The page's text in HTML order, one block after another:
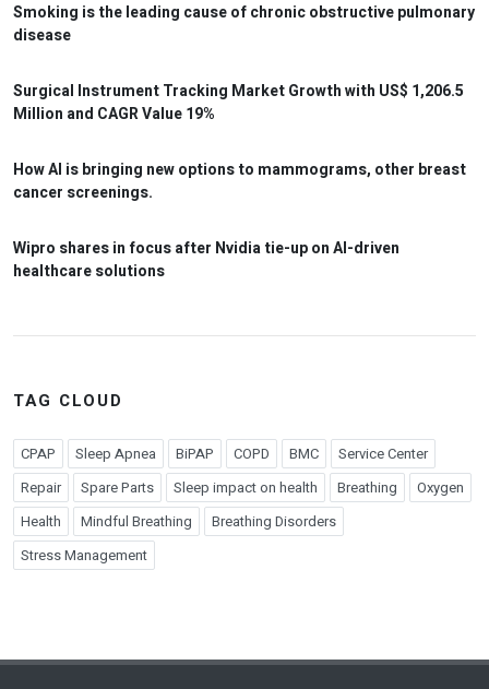
Smoking is the leading cause of chronic obstructive pulmonary
disease
Surgical Instrument Tracking Market Growth with US$ 1,206.5
Million and CAGR Value 19%
How AI is bringing new options to mammograms, other breast
cancer screenings.
Wipro shares in focus after Nvidia tie-up on AI-driven
healthcare solutions
TAG CLOUD
CPAP Sleep Apnea BiPAP COPD BMC
Service Center
Repair
Spare Parts Sleep impact on health Breathing
Oxygen
Health
Mindful Breathing
Breathing Disorders
Stress Management